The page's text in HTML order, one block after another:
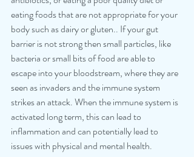
eating foods that are not appropriate for your
body such as dairy or gluten.. If your gut
barrier is not strong then small particles, like
bacteria or small bits of food are able to
escape into your bloodstream, where they are
seen as invaders and the immune system
strikes an attack. When the immune system is
activated long term, this can lead to
inflammation and can potentially lead to
issues with physical and mental health.